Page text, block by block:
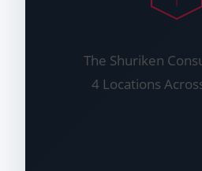
The Shuriken
4 Locations